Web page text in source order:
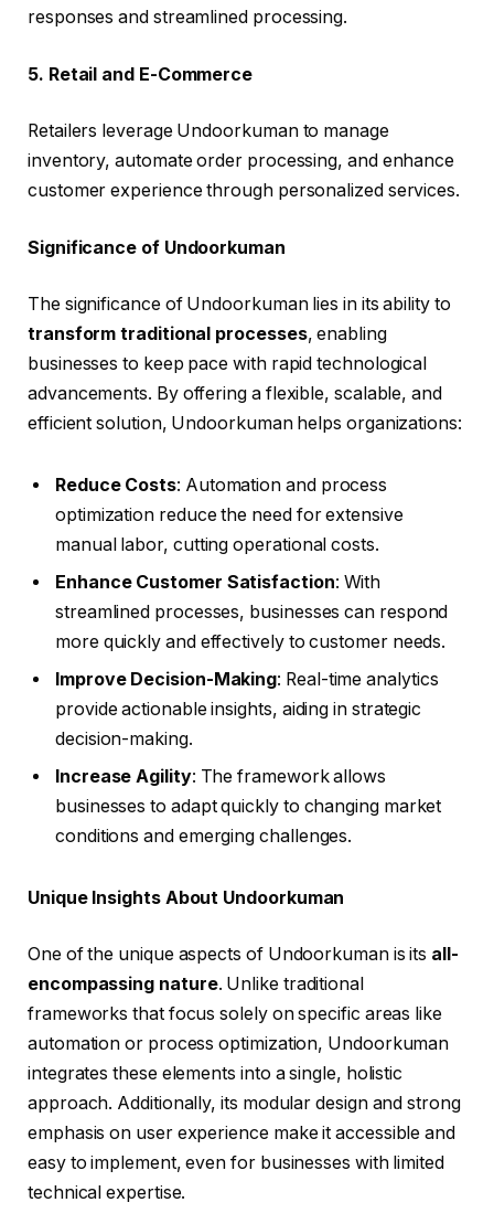
responses and streamlined processing.
5. Retail and E-Commerce
Retailers leverage Undoorkuman to manage
inventory, automate order processing, and enhance
customer experience through personalized services.
Significance of Undoorkuman
The significance of Undoorkuman lies in its ability to
transform traditional processes, enabling
businesses to keep pace with rapid technological
advancements. By offering a flexible, scalable, and
efficient solution, Undoorkuman helps organizations:
Reduce Costs: Automation and process
optimization reduce the need for extensive
manual labor, cutting operational costs.
Enhance Customer Satisfaction: With
streamlined processes, businesses can respond
more quickly and effectively to customer needs.
Improve Decision-Making: Real-time analytics
provide actionable insights, aiding in strategic
decision-making.
Increase Agility: The framework allows
businesses to adapt quickly to changing market
conditions and emerging challenges.
Unique Insights About Undoorkuman
One of the unique aspects of Undoorkuman is its all-
encompassing nature. Unlike traditional
frameworks that focus solely on specific areas like
automation or process optimization, Undoorkuman
integrates these elements into a single, holistic
approach. Additionally, its modular design and strong
emphasis on user experience make it accessible and
easy to implement, even for businesses with limited
technical expertise.